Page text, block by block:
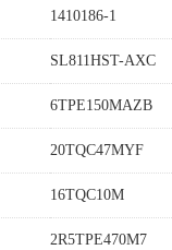
1410186-1
SL811HST-AXC
6TPE150MAZB
20TQC47MYF
16TQC10M
2R5TPE470M7